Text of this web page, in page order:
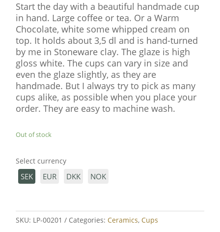
Start the day with a beautiful handmade cup
in hand. Large coffee or tea. Or a Warm
Chocolate, white some whipped cream on
top. It holds about 3,5 dl and is hand-turned
by me in Stoneware clay. The glaze is high
gloss white. The cups can vary in size and
even the glaze slightly, as they are
handmade. But I always try to pick as many
cups alike, as possible when you place your
order. They are easy to machine wash.
Out of stock
Select currency
SEK EUR DKK NOK
SKU: LP-00201 Categories: Ceramics, Cups